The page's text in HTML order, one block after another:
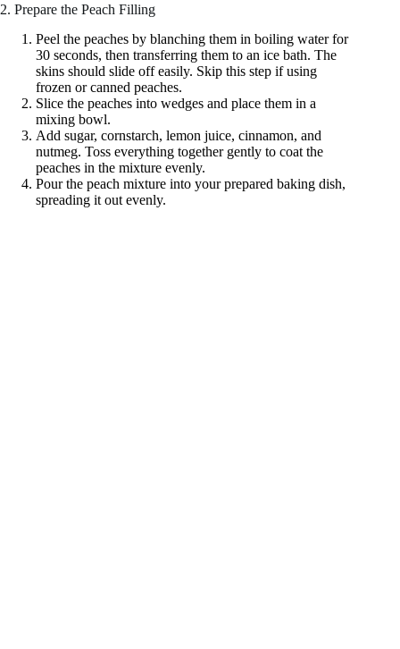
2. Prepare the Peach Filling
Peel the peaches by blanching them in boiling water for
30 seconds, then transferring them to an ice bath. The
skins should slide off easily. Skip this step if using
frozen or canned peaches.
Slice the peaches into wedges and place them in a
mixing bowl.
Add sugar, cornstarch, lemon juice, cinnamon, and
nutmeg. Toss everything together gently to coat the
peaches in the mixture evenly.
Pour the peach mixture into your prepared baking dish,
spreading it out evenly.